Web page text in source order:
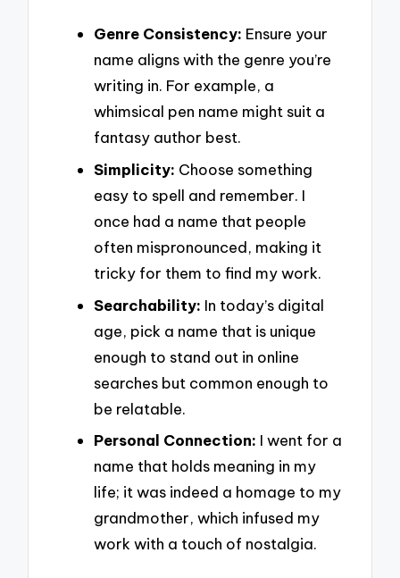
Genre Consistency: Ensure your
name aligns with the genre you’re
writing in. For example, a
whimsical pen name might suit a
fantasy author best.
Simplicity: Choose something
easy to spell and remember. I
once had a name that people
often mispronounced, making it
tricky for them to find my work.
Searchability: In today’s digital
age, pick a name that is unique
enough to stand out in online
searches but common enough to
be relatable.
Personal Connection: I went for a
name that holds meaning in my
life; it was indeed a homage to my
grandmother, which infused my
work with a touch of nostalgia.